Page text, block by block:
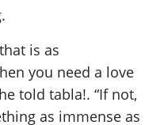
is as
you need a love
told tabla!. “If not,
as immense as